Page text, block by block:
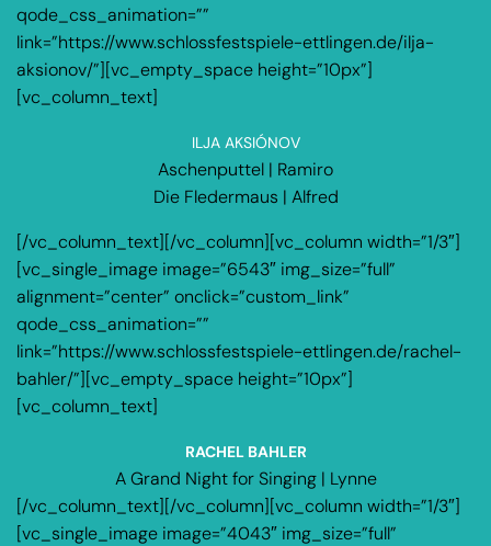
qode_css_animation=””
link=”https://www.schlossfestspiele-ettlingen.de/ilja-
aksionov/”][vc_empty_space height=”10px”]
[vc_column_text]
ILJA AKSIÓNOV
Aschenputtel | Ramiro
Die Fledermaus | Alfred
[/vc_column_text][/vc_column][vc_column width=”1/3″]
[vc_single_image image=”6543″ img_size=”full”
alignment=”center” onclick=”custom_link”
qode_css_animation=””
link=”https://www.schlossfestspiele-ettlingen.de/rachel-
bahler/”][vc_empty_space height=”10px”]
[vc_column_text]
RACHEL BAHLER
A Grand Night for Singing | Lynne
[/vc_column_text][/vc_column][vc_column width=”1/3″]
[vc_single_image image=”4043″ img_size=”full”